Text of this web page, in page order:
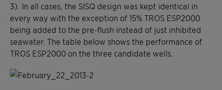
3). In all cases, the SISQ design was kept identical in
every way with the exception of 15% TROS ESP2000
being added to the pre-flush instead of just inhibited
seawater. The table below shows the performance of
TROS ESP2000 on the three candidate wells.